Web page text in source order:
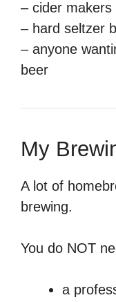
– cider makers
– hard seltzer
– anyone
beer
My
A lot of
brewing.
You do NOT
a